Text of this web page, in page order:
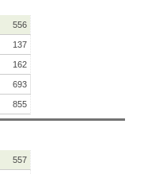
556
137
162
693
855
557